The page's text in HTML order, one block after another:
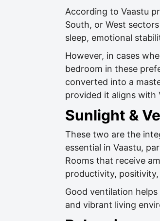
According to Vaastu
South, or West
sleep, emotional
However, in cases
bedroom in these
converted into a
provided it aligns with
Sunlight &
These two are the
essential in Vaastu,
Rooms that receive
productivity,
Good ventilation
and vibrant living